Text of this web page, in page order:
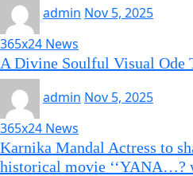
admin Nov 5, 2025
365x24 News
A Divine Soulful Visual Ode
admin Nov 5, 2025
365x24 News
Karnika Mandal Actress to
historical movie ‘‘YANA…?